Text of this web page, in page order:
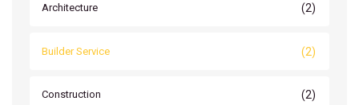
Architecture (2)
Builder Service (2)
Construction (2)